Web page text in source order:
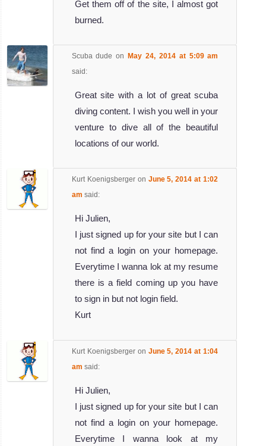
Get them off of the site, I almost got
burned.
Scuba dude on
May 24, 2014 at 5:09 am
said:
Great site with a lot of great scuba
diving content. I wish you well in your
venture to dive all of the beautiful
locations of our world.
Kurt Koenigsbergeron June 5, 2014 at 1:02
am said:
Hi Julien,
I just signed up for your site but I can
not find a login on your homepage.
Everytime I wanna lok at my resume
there is a field coming up you have
to sign in but not login field.
Kurt
Kurt Koenigsbergeron June 5, 2014 at 1:04
am said:
Hi Julien,
I just signed up for your site but I can
not find a login on your homepage.
Everytime I wanna look at my